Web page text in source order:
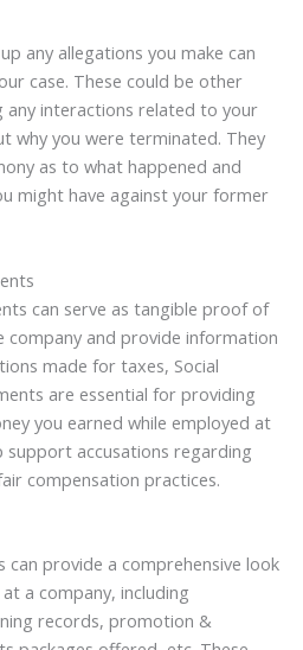
any allegations you make can
case. These could be other
any interactions related to your
why you were terminated. They
as to what happened and
might have against your former
can serve as tangible proof of
and provide information
made for taxes, Social
are essential for providing
you earned while employed at
support accusations regarding
compensation practices.
can provide a comprehensive look
a company, including
records, promotion &